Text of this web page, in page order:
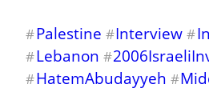
#Palestine #Interview #
#Lebanon #
#HatemAbudayyeh #